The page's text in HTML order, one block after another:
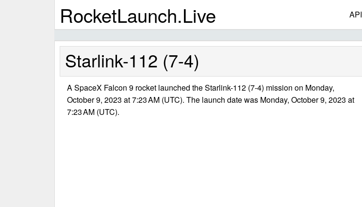
RocketLaunch.Live API
Starlink-112 (7-4)
A SpaceX Falcon 9 rocket launched the Starlink-112 (7-4) mission on Monday,
October 9, 2023 at 7:23 AM (UTC). The launch date was Monday, October 9, 2023 at
7:23 AM (UTC).